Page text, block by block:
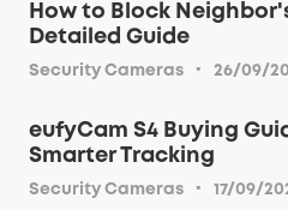
How to Block
Detailed Guide
Security Cameras · 26/09/
eufyCam S4 Buying
Smarter Tracking
Security Cameras · 17/09/